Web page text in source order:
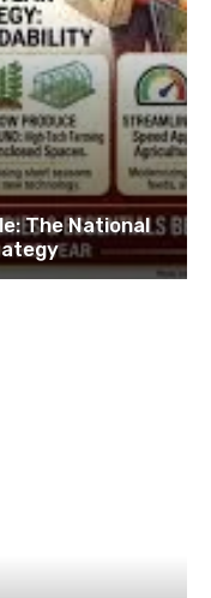
The National